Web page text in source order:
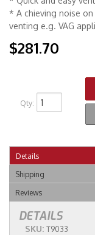
* A chieving noise
venting e.g. VAG
$281.70
Qty:
Details
Shipping
Reviews
DETAILS
SKU: T9033